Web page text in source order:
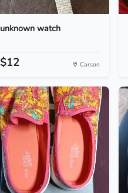
unknown watch
$12 Carson